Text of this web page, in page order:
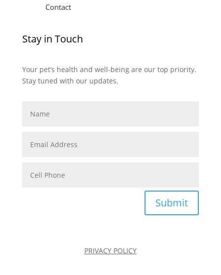
Contact
Stay in Touch
Your pet’s health and well-being are our top priority.
Stay tuned with our updates.
Submit
PRIVACY POLICY